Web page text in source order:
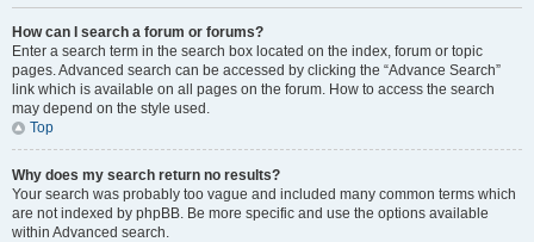
How can I search a forum or forums?
Enter a search term in the search box located on the index, forum or topic
pages. Advanced search can be accessed by clicking the “Advance Search”
link which is available on all pages on the forum. How to access the search
may depend on the style used.
Top
Why does my search return no results?
Your search was probably too vague and included many common terms which
are not indexed by phpBB. Be more specific and use the options available
within Advanced search.